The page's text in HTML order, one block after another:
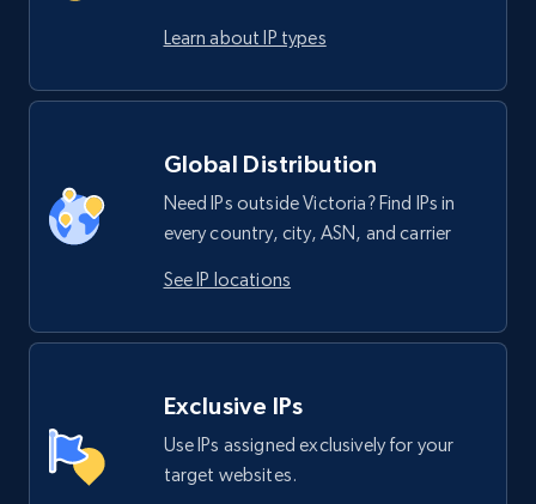
Learn about IP types
Global Distribution
Need IPs outside Victoria? Find IPs in
every country, city, ASN, and carrier
See IP locations
Exclusive IPs
Use IPs assigned exclusively for your
target websites.